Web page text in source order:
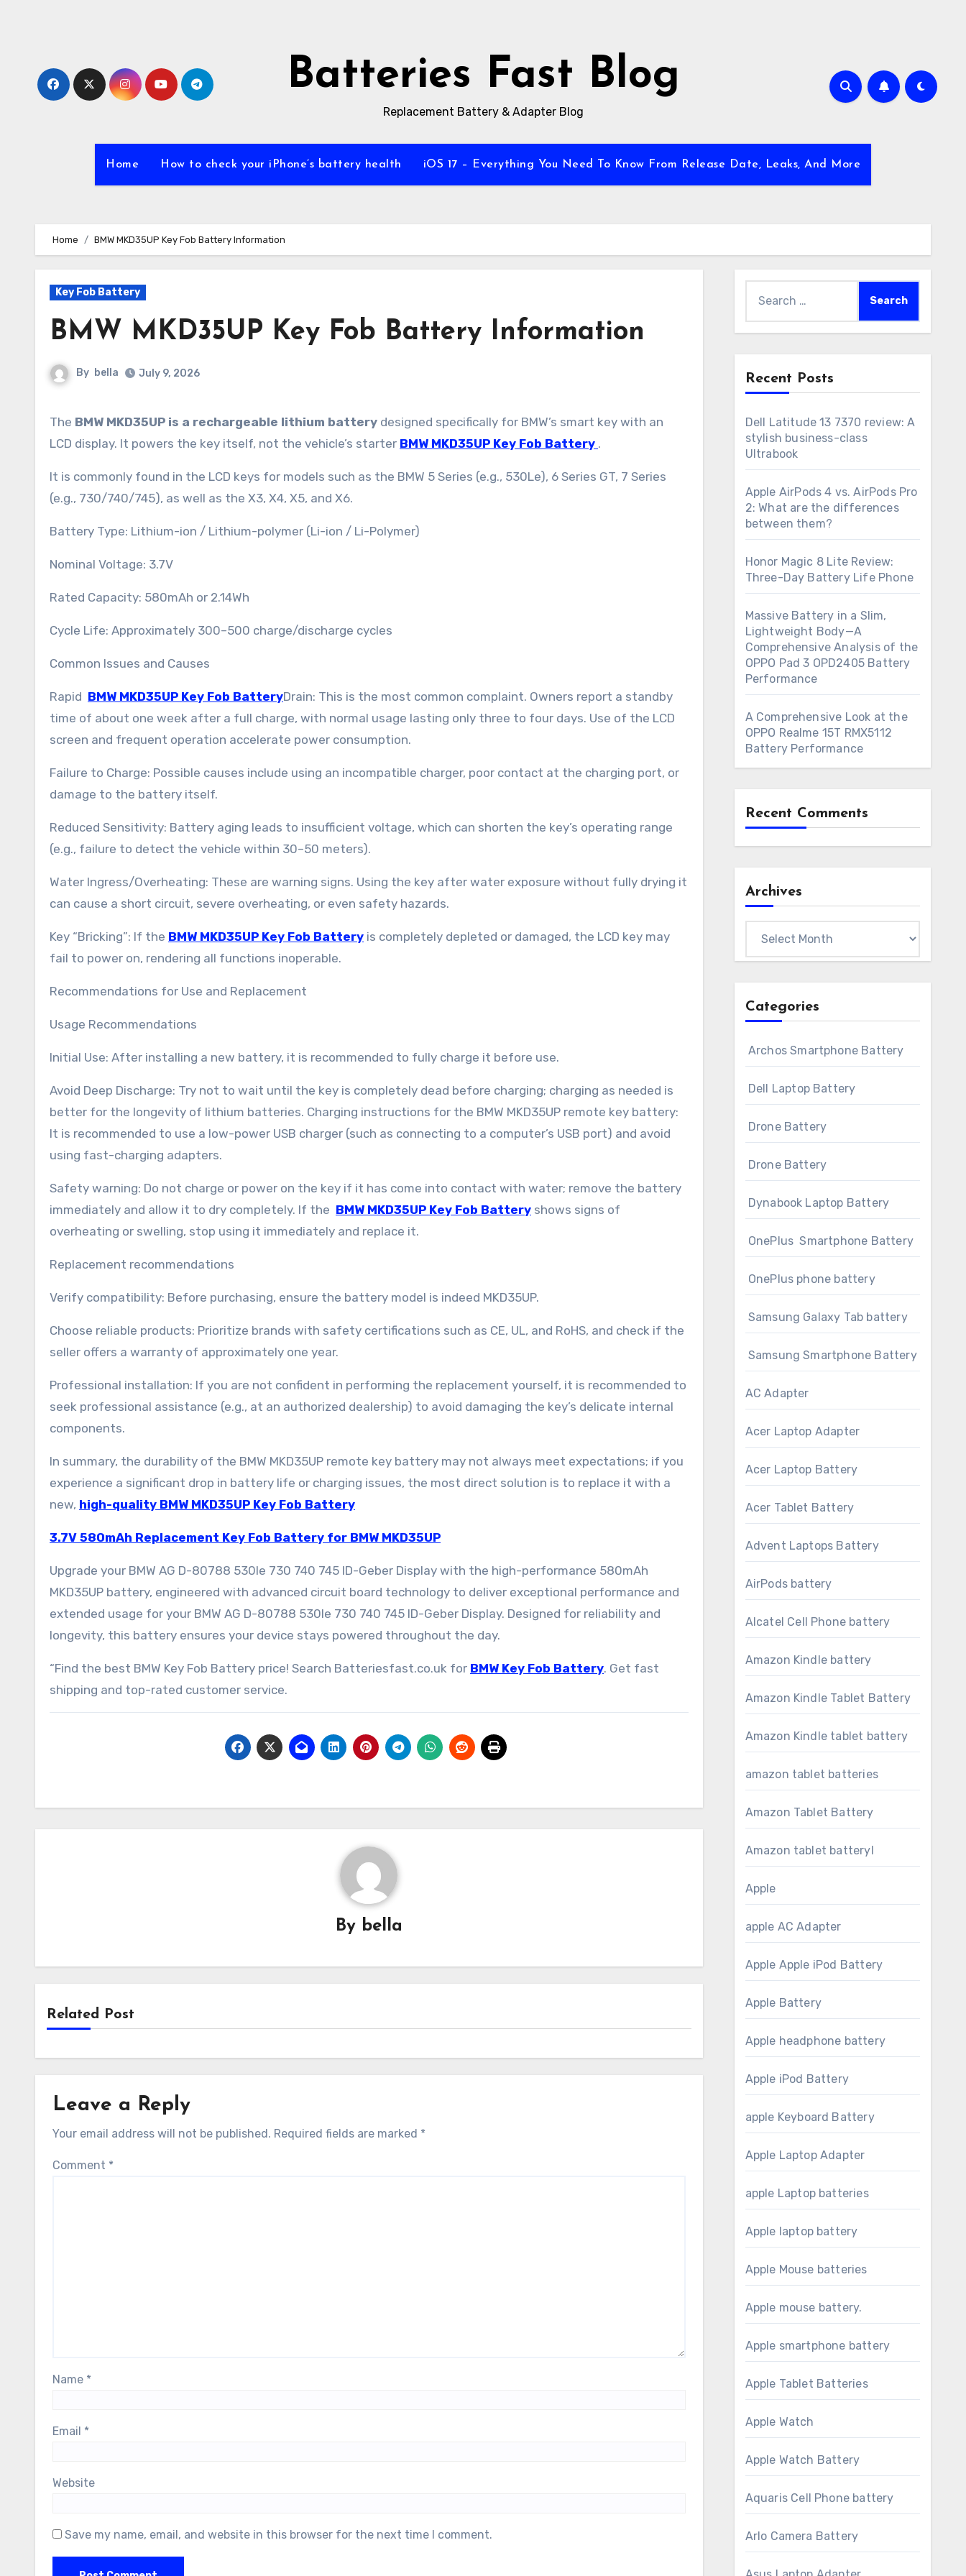
Batteries Fast Blog
Replacement Battery & Adapter Blog
Home How to check your iPhone’s battery health iOS 17 – Everything You Need To Know From Release Date, Leaks, And More
Home BMW MKD35UP Key Fob Battery Information
Key Fob Battery
BMW MKD35UP Key Fob Battery Information
By bella July 9, 2026
The BMW MKD35UP is a rechargeable lithium battery designed specifically for BMW’s smart key with an
LCD display. It powers the key itself, not the vehicle’s starter BMW MKD35UP Key Fob Battery .
It is commonly found in the LCD keys for models such as the BMW 5 Series (e.g., 530Le), 6 Series GT, 7 Series
(e.g., 730/740/745), as well as the X3, X4, X5, and X6.
Battery Type: Lithium-ion / Lithium-polymer (Li-ion / Li-Polymer)
Nominal Voltage: 3.7V
Rated Capacity: 580mAh or 2.14Wh
Cycle Life: Approximately 300–500 charge/discharge cycles
Common Issues and Causes
Rapid BMW MKD35UP Key Fob BatteryDrain: This is the most common complaint. Owners report a standby
time of about one week after a full charge, with normal usage lasting only three to four days. Use of the LCD
screen and frequent operation accelerate power consumption.
Failure to Charge: Possible causes include using an incompatible charger, poor contact at the charging port, or
damage to the battery itself.
Reduced Sensitivity: Battery aging leads to insufficient voltage, which can shorten the key’s operating range
(e.g., failure to detect the vehicle within 30–50 meters).
Water Ingress/Overheating: These are warning signs. Using the key after water exposure without fully drying it
can cause a short circuit, severe overheating, or even safety hazards.
Key “Bricking”: If the BMW MKD35UP Key Fob Battery is completely depleted or damaged, the LCD key may
fail to power on, rendering all functions inoperable.
Recommendations for Use and Replacement
Usage Recommendations
Initial Use: After installing a new battery, it is recommended to fully charge it before use.
Avoid Deep Discharge: Try not to wait until the key is completely dead before charging; charging as needed is
better for the longevity of lithium batteries. Charging instructions for the BMW MKD35UP remote key battery:
It is recommended to use a low-power USB charger (such as connecting to a computer’s USB port) and avoid
using fast-charging adapters.
Safety warning: Do not charge or power on the key if it has come into contact with water; remove the battery
immediately and allow it to dry completely. If the BMW MKD35UP Key Fob Battery shows signs of
overheating or swelling, stop using it immediately and replace it.
Replacement recommendations
Verify compatibility: Before purchasing, ensure the battery model is indeed MKD35UP.
Choose reliable products: Prioritize brands with safety certifications such as CE, UL, and RoHS, and check if the
seller offers a warranty of approximately one year.
Professional installation: If you are not confident in performing the replacement yourself, it is recommended to
seek professional assistance (e.g., at an authorized dealership) to avoid damaging the key’s delicate internal
components.
In summary, the durability of the BMW MKD35UP remote key battery may not always meet expectations; if you
experience a significant drop in battery life or charging issues, the most direct solution is to replace it with a
new, high-quality BMW MKD35UP Key Fob Battery
3.7V 580mAh Replacement Key Fob Battery for BMW MKD35UP
Upgrade your BMW AG D-80788 530le 730 740 745 ID-Geber Display with the high-performance 580mAh
MKD35UP battery, engineered with advanced circuit board technology to deliver exceptional performance and
extended usage for your BMW AG D-80788 530le 730 740 745 ID-Geber Display. Designed for reliability and
longevity, this battery ensures your device stays powered throughout the day.
“Find the best BMW Key Fob Battery price! Search Batteriesfast.co.uk for BMW Key Fob Battery. Get fast
shipping and top-rated customer service.
By bella
Related Post
Leave a Reply
Your email address will not be published. Required fields are marked *
Comment *
Name *
Email *
Website
Save my name, email, and website in this browser for the next time I comment.
for:
Recent Posts
Dell Latitude 13 7370 review: A
stylish business-class
Ultrabook
Apple AirPods 4 vs. AirPods Pro
2: What are the differences
between them?
Honor Magic 8 Lite Review:
Three-Day Battery Life Phone
Massive Battery in a Slim,
Lightweight Body—A
Comprehensive Analysis of the
OPPO Pad 3 OPD2405 Battery
Performance
A Comprehensive Look at the
OPPO Realme 15T RMX5112
Battery Performance
Recent Comments
Archives
Categories
Archos Smartphone Battery
Dell Laptop Battery
Drone Battery
Drone Battery
Dynabook Laptop Battery
OnePlus Smartphone Battery
OnePlus phone battery
Samsung Galaxy Tab battery
Samsung Smartphone Battery
AC Adapter
Acer Laptop Adapter
Acer Laptop Battery
Acer Tablet Battery
Advent Laptops Battery
AirPods battery
Alcatel Cell Phone battery
Amazon Kindle battery
Amazon Kindle Tablet Battery
Amazon Kindle tablet battery
amazon tablet batteries
Amazon Tablet Battery
Amazon tablet batteryl
Apple
apple AC Adapter
Apple Apple iPod Battery
Apple Battery
Apple headphone battery
Apple iPod Battery
apple Keyboard Battery
Apple Laptop Adapter
apple Laptop batteries
Apple laptop battery
Apple Mouse batteries
Apple mouse battery.
Apple smartphone battery
Apple Tablet Batteries
Apple Watch
Apple Watch Battery
Aquaris Cell Phone battery
Arlo Camera Battery